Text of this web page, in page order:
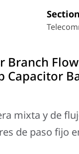
Branch
Capacitor
mixta y de
de paso fijo